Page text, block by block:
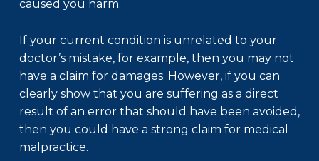
caused you harm.
If your current condition is unrelated to your
doctor’s mistake, for example, then you may not
have a claim for damages. However, if you can
clearly show that you are suffering as a direct
result of an error that should have been avoided,
then you could have a strong claim for medical
malpractice.